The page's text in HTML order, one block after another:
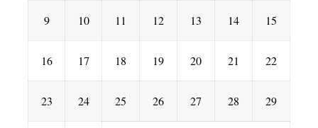
9 10 11 12 13 14 15
16 17 18 19 20 21 22
23 24 25 26 27 28 29